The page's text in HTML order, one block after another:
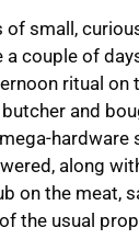
of small,
couple of
ritual
and
along
on the meat,
the usual